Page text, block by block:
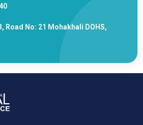
Road No: 21 Mohakhali DOHS,